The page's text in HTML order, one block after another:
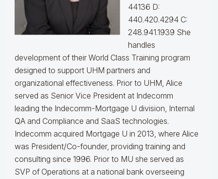
44136 D:
440.420.4294 C:
248.941.1939 She
handles
development of their World Class Training program
designed to support UHM partners and
organizational effectiveness. Prior to UHM, Alice
served as Senior Vice President at Indecomm
leading the Indecomm-Mortgage U division, Internal
QA and Compliance and SaaS technologies.
Indecomm acquired Mortgage U in 2013, where Alice
was President/Co-founder, providing training and
consulting since 1996. Prior to MU she served as
SVP of Operations at a national bank overseeing